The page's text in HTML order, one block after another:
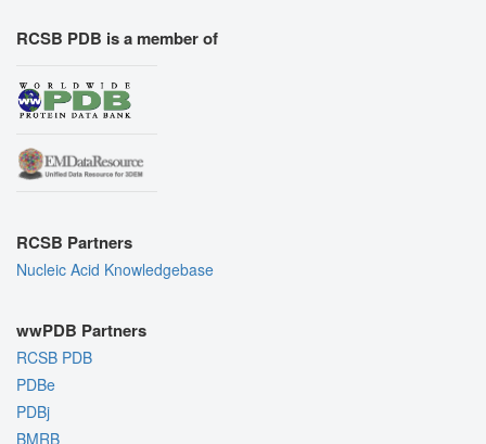
RCSB PDB is a member of
RCSB Partners
Nucleic Acid Knowledgebase
wwPDB Partners
RCSB PDB
PDBe
PDBj
BMRB